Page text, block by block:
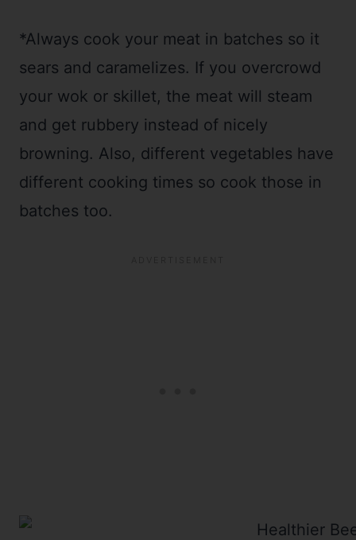
*Always cook your meat in batches so it
sears and caramelizes. If you overcrowd
your wok or skillet, the meat will steam
and get rubbery instead of nicely
browning. Also, different vegetables have
different cooking times so cook those in
batches too.